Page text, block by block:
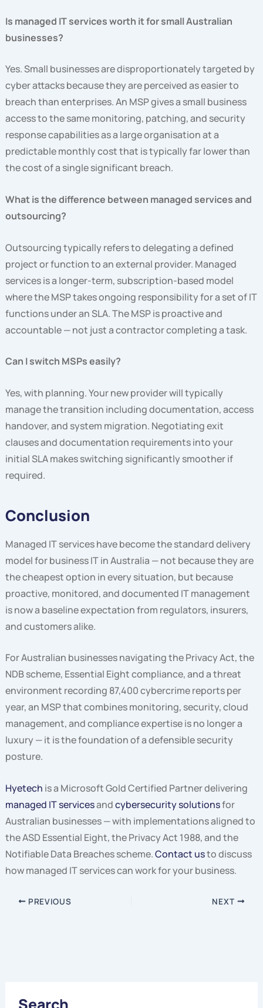
Is managed IT services worth it for small Australian
businesses?
Yes. Small businesses are disproportionately targeted by
cyber attacks because they are perceived as easier to
breach than enterprises. An MSP gives a small business
access to the same monitoring, patching, and security
response capabilities as a large organisation at a
predictable monthly cost that is typically far lower than
the cost of a single significant breach.
What is the difference between managed services and
outsourcing?
Outsourcing typically refers to delegating a defined
project or function to an external provider. Managed
services is a longer-term, subscription-based model
where the MSP takes ongoing responsibility for a set of IT
functions under an SLA. The MSP is proactive and
accountable — not just a contractor completing a task.
Can I switch MSPs easily?
Yes, with planning. Your new provider will typically
manage the transition including documentation, access
handover, and system migration. Negotiating exit
clauses and documentation requirements into your
initial SLA makes switching significantly smoother if
required.
Conclusion
Managed IT services have become the standard delivery
model for business IT in Australia — not because they are
the cheapest option in every situation, but because
proactive, monitored, and documented IT management
is now a baseline expectation from regulators, insurers,
and customers alike.
For Australian businesses navigating the Privacy Act, the
NDB scheme, Essential Eight compliance, and a threat
environment recording 87,400 cybercrime reports per
year, an MSP that combines monitoring, security, cloud
management, and compliance expertise is no longer a
luxury — it is the foundation of a defensible security
posture.
Hyetech is a Microsoft Gold Certified Partner delivering
managed IT servicesandcybersecurity solutionsfor
Australian businesses — with implementations aligned to
the ASD Essential Eight, the Privacy Act 1988, and the
Notifiable Data Breaches scheme.Contact usto discuss
how managed IT services can work for your business.
PREVIOUS NEXT